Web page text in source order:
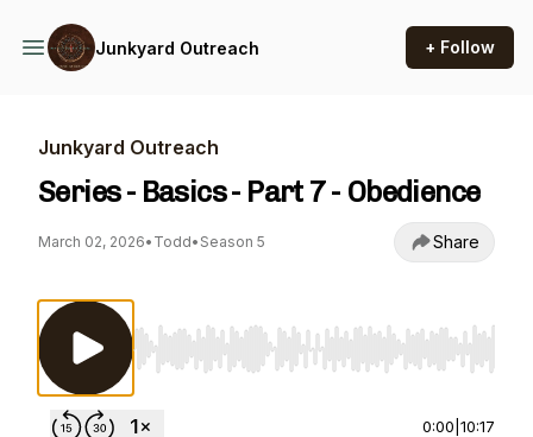
Junkyard Outreach + Follow
Junkyard Outreach
Series - Basics - Part 7 - Obedience
March 02, 2026• Todd• Season 5 Share
Use Left/Right to seek, Home/End to jump
0:00 10:17